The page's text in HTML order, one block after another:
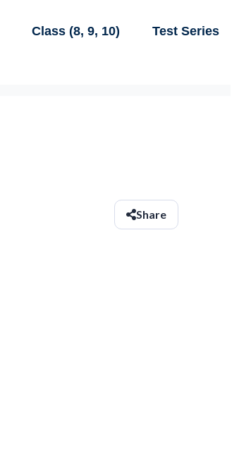
Class (8, 9, 10) Test Series
Share